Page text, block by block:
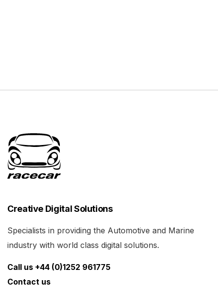
Creative Digital Solutions
Specialists in providing the Automotive and Marine
industry with world class digital solutions.
Call us +44 (0)1252 961775
Contact us